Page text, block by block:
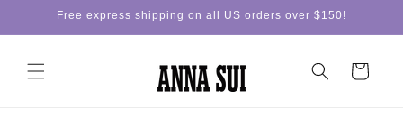
Skip toFree express shipping on all US orders over $150!
Cart